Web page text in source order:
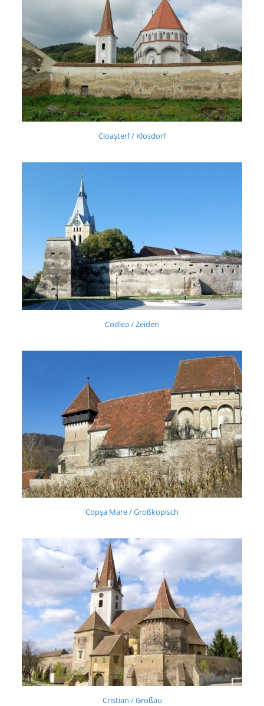
Cloaşterf / Klosdorf
Codlea / Zeiden
Copşa Mare / Großkopisch
Cristian / Großau